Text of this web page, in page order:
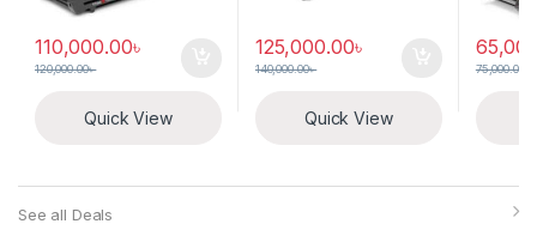
110,000.00৳
120,000.00৳
Quick View
125,000.00৳
140,000.00৳
Quick View
75,000.00
See all Deals